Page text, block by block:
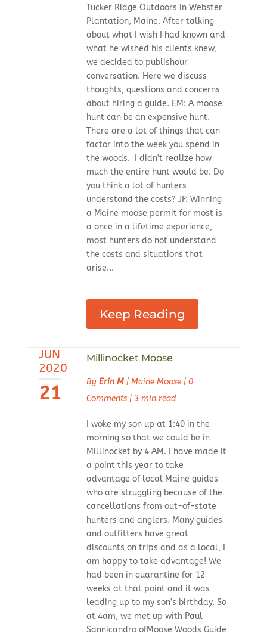
Tucker Ridge Outdoors in Webster
Plantation, Maine. After talking
about what I wish I had known and
what he wished his clients knew,
we decided to publishour
conversation. Here we discuss
thoughts, questions and concerns
about hiring a guide. EM: A moose
hunt can be an expensive hunt.
There are a lot of things that can
factor into the week you spend in
the woods. I didn’t realize how
much the entire hunt would be. Do
you think a lot of hunters
understand the costs? JF: Winning
a Maine moose permit for most is
a once in a lifetime experience,
most hunters do not understand
the costs and situations that
arise...
Keep Reading
JUN
2020
21
Millinocket Moose
By Erin M| Maine Moose| 0
Comments| 3 min read
I woke my son up at 1:40 in the
morning so that we could be in
Millinocket by 4 AM. I have made it
a point this year to take
advantage of local Maine guides
who are struggling because of the
cancellations from out-of-state
hunters and anglers. Many guides
and outfitters have great
discounts on trips and as a local, I
am happy to take advantage! We
had been in quarantine for 12
weeks at that point and it was
leading up to my son’s birthday. So
at 4am, we met up with Paul
Sannicandro ofMoose Woods Guide